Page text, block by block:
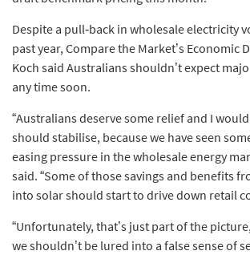
Despite a pull‑back in wholesale electricity
past year, Compare the Market’s Economic
Koch said Australians shouldn’t expect
any time soon.
“Australians deserve some relief and I
should stabilise, because we have seen
easing pressure in the wholesale energy
said. “Some of those savings and benefits
into solar should start to drive down retail
“Unfortunately, that’s just part of the
we shouldn’t be lured into a false sense of